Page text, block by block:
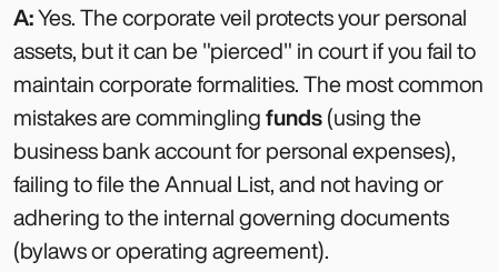
A:Yes. The corporate veil protects your personal
assets, but it can be "pierced" in court if you fail to
maintain corporate formalities. The most common
mistakes are comminglingfunds(using the
business bank account for personal expenses),
failing to file the Annual List, and not having or
adhering to the internal governing documents
(bylaws or operating agreement).